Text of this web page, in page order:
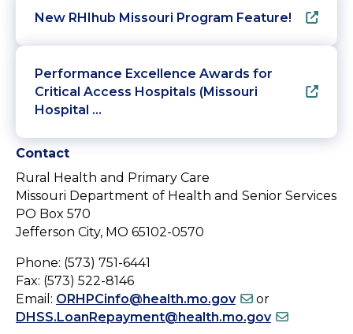
New RHIhub Missouri Program Feature!
Performance Excellence Awards for
Critical Access Hospitals (Missouri
Hospital …
Contact
Rural Health and Primary Care
Missouri Department of Health and Senior Services
PO Box 570
Jefferson City, MO 65102-0570
Phone: (573) 751-6441
Fax: (573) 522-8146
Email: ORHPCinfo@health.mo.gov
or
DHSS.LoanRepayment@health.mo.gov